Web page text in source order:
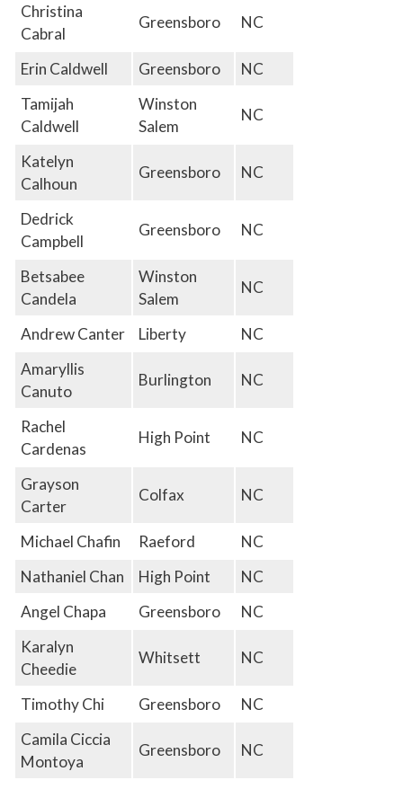
Christina
Cabral
Greensboro NC
Erin Caldwell Greensboro
NC
Tamijah
Caldwell
Winston
Salem
NC
Katelyn
Calhoun
Greensboro NC
Dedrick
Campbell
Greensboro NC
Betsabee
Candela
Winston
Salem
NC
Andrew Canter Liberty
NC
Amaryllis
Canuto
Burlington NC
Rachel
Cardenas
High Point NC
Grayson
Carter
Colfax NC
Michael Chafin Raeford
NC
Nathaniel Chan
High Point
NC
Angel Chapa
Greensboro
NC
Karalyn
Cheedie
Whitsett NC
Timothy Chi Greensboro
NC
Camila Ciccia
Montoya
Greensboro NC